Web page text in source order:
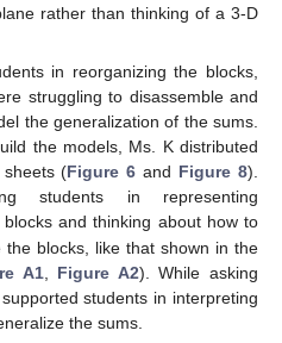
rather than thinking of a 3-D
in reorganizing the blocks,
struggling to disassemble and
the generalization of the sums.
the models, Ms. K distributed
(Figure 6 and Figure 8).
students in representing
blocks and thinking about how to
blocks, like that shown in the
A1, Figure A2). While asking
students in interpreting
the sums.